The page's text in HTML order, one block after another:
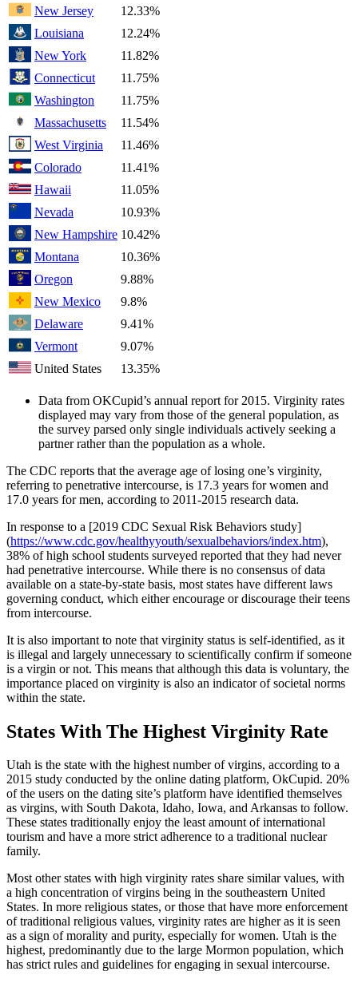
New Jersey
12.33%
Louisiana
12.24%
New York
11.82%
Connecticut
11.75%
Washington
11.75%
Massachusetts
11.54%
West Virginia
11.46%
Colorado
11.41%
Hawaii
11.05%
Nevada
10.93%
New Hampshire 10.42%
Montana
10.36%
Oregon
9.88%
New Mexico
9.8%
Delaware
9.41%
Vermont
9.07%
United States
13.35%
Data from OKCupid’s annual report for 2015. Virginity rates
displayed may vary from those of the general population, as
the survey parsed only single individuals actively seeking a
partner rather than the population as a whole.
The CDC reports that the average age of losing one’s virginity,
referring to penetrative intercourse, is 17.3 years for women and
17.0 years for men, according to 2011-2015 research data.
In response to a [2019 CDC Sexual Risk Behaviors study]
(https://www.cdc.gov/healthyyouth/sexualbehaviors/index.htm),
38% of high school students surveyed reported that they had never
had penetrative intercourse. While there is no consensus of data
available on a state-by-state basis, most states have different laws
governing conduct, which either encourage or discourage their teens
from intercourse.
It is also important to note that virginity status is self-identified, as it
is illegal and largely unnecessary to scientifically confirm if someone
is a virgin or not. This means that although this data is voluntary, the
importance placed on virginity is also an indicator of societal norms
within the state.
States With The Highest Virginity Rate
Utah is the state with the highest number of virgins, according to a
2015 study conducted by the online dating platform, OkCupid. 20%
of the users on the dating site’s platform have identified themselves
as virgins, with South Dakota, Idaho, Iowa, and Arkansas to follow.
These states traditionally enjoy the least amount of international
tourism and have a more strict adherence to a traditional nuclear
family.
Most other states with high virginity rates share similar values, with
a high concentration of virgins being in the southeastern United
States. In more religious states, or those that have more enforcement
of traditional religious values, virginity rates are higher as it is seen
as a sign of morality and purity, especially for women. Utah is the
highest, predominantly due to the large Mormon population, which
has strict rules and guidelines for engaging in sexual intercourse.